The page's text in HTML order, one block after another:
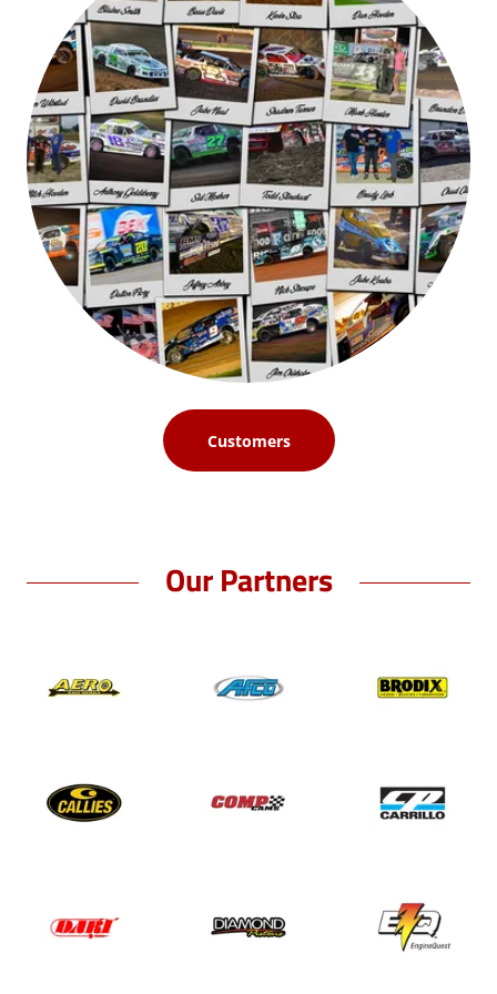
Customers
Our Partners